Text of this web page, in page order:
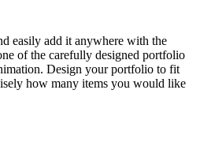
easily add it anywhere with the
of the carefully designed portfolio
Design your portfolio to fit
how many items you would like